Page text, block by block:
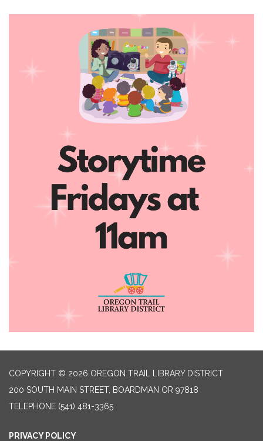
COPYRIGHT © 2026 OREGON TRAIL LIBRARY DISTRICT
200 SOUTH MAIN STREET, BOARDMAN OR 97818
TELEPHONE (541) 481-3365
PRIVACY POLICY